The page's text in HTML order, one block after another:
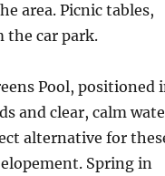
area. Picnic tables,
the car park.
Pool, positioned
and clear, calm
alternative for
Spring in